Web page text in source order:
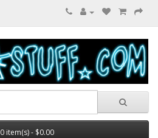
0 item(s) - $0.00